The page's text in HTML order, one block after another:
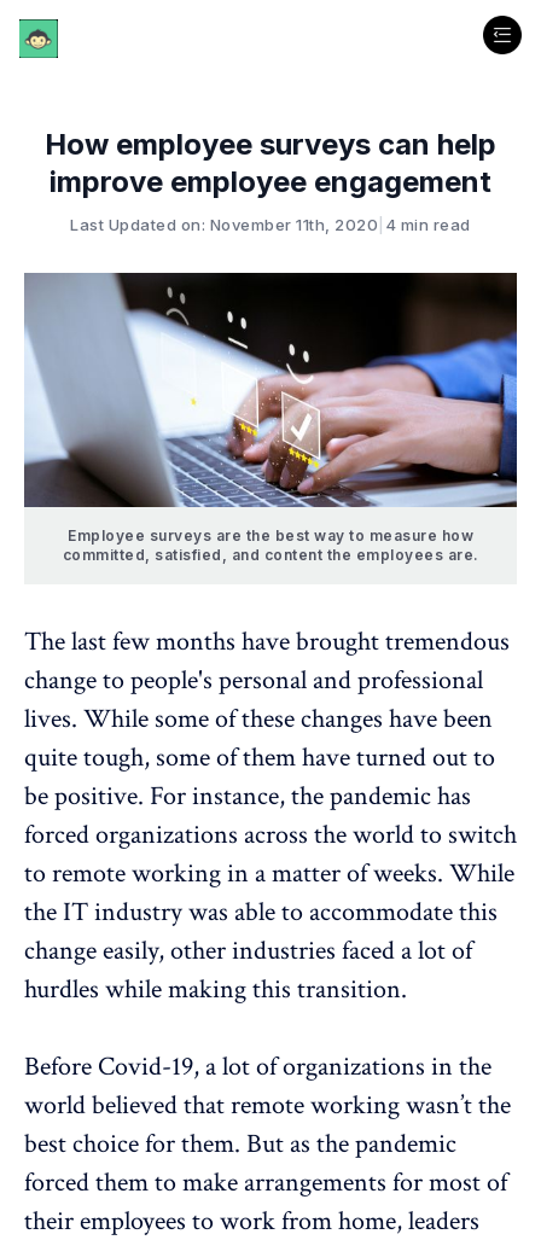
How employee surveys can help
improve employee engagement
Last Updated on: November 11th, 2020 4 min read
Employee surveys are the best way to measure how
committed, satisfied, and content the employees are.
The last few months have brought tremendous
change to people's personal and professional
lives. While some of these changes have been
quite tough, some of them have turned out to
be positive. For instance, the pandemic has
forced organizations across the world to switch
to remote working in a matter of weeks. While
the IT industry was able to accommodate this
change easily, other industries faced a lot of
hurdles while making this transition.
Before Covid-19, a lot of organizations in the
world believed that remote working wasn’t the
best choice for them. But as the pandemic
forced them to make arrangements for most of
their employees to work from home, leaders